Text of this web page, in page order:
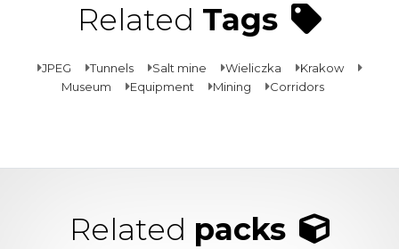
Related Tags
JPEG Tunnels Salt mine Wieliczka
Krakow
Museum
Equipment Mining Corridors
Related packs